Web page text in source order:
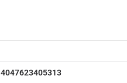
4047623405313